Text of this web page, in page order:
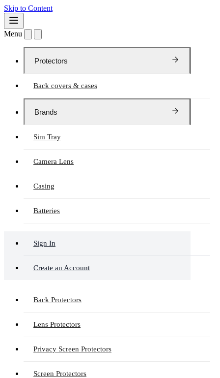
Skip to Content
Menu
Protectors
Back covers & cases
Brands
Sim Tray
Camera Lens
Casing
Batteries
Sign In
Create an Account
Back Protectors
Lens Protectors
Privacy Screen Protectors
Screen Protectors